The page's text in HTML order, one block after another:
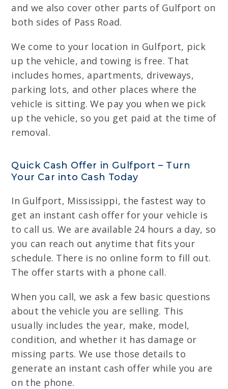
and we also cover other parts of Gulfport on
both sides of Pass Road.
We come to your location in Gulfport, pick
up the vehicle, and towing is free. That
includes homes, apartments, driveways,
parking lots, and other places where the
vehicle is sitting. We pay you when we pick
up the vehicle, so you get paid at the time of
removal.
Quick Cash Offer in Gulfport – Turn
Your Car into Cash Today
In Gulfport, Mississippi, the fastest way to
get an instant cash offer for your vehicle is
to call us. We are available 24 hours a day, so
you can reach out anytime that fits your
schedule. There is no online form to fill out.
The offer starts with a phone call.
When you call, we ask a few basic questions
about the vehicle you are selling. This
usually includes the year, make, model,
condition, and whether it has damage or
missing parts. We use those details to
generate an instant cash offer while you are
on the phone.